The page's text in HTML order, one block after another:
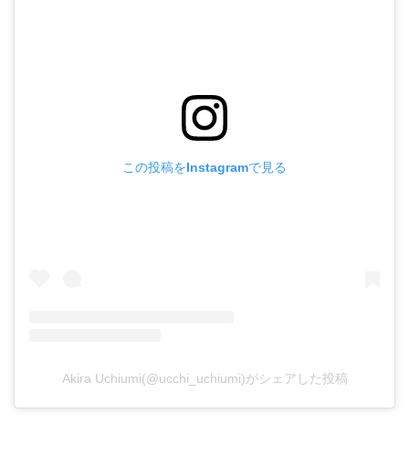
この投稿をInstagramで見る
Akira Uchiumi(@ucchi_uchiumi)がシェアした投稿